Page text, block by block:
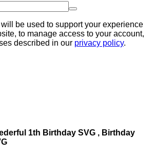
be used to support your experience
to manage access to your account,
described in our privacy policy.
1th Birthday SVG , Birthday